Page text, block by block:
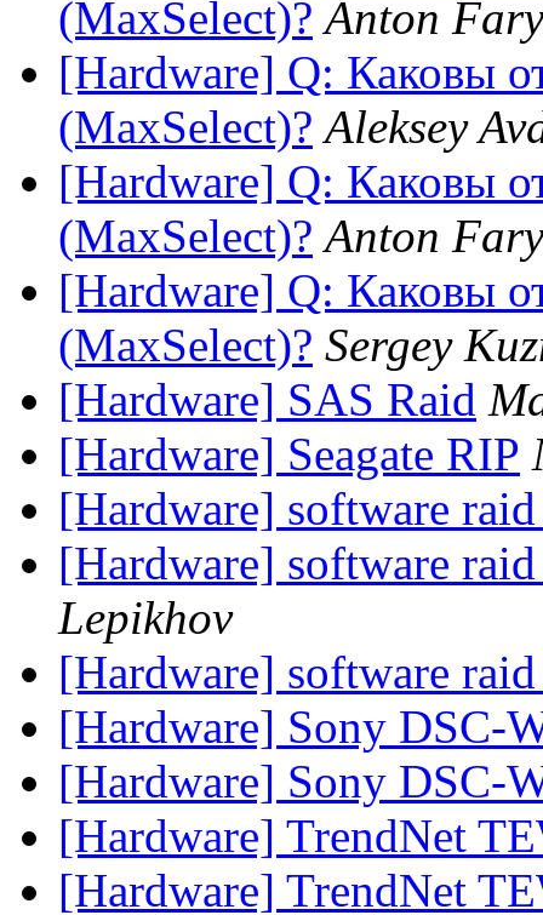
(MaxSelect)? Anton
[Hardware] Q: Каковы
(MaxSelect)? Aleksey
[Hardware] Q: Каковы
(MaxSelect)? Anton
[Hardware] Q: Каковы
(MaxSelect)? Sergey
[Hardware] SAS Raid
[Hardware] Seagate RIP
[Hardware] software
[Hardware] software
Lepikhov
[Hardware] software
[Hardware] Sony DSC-
[Hardware] Sony DSC-
[Hardware] TrendNet
[Hardware] TrendNet